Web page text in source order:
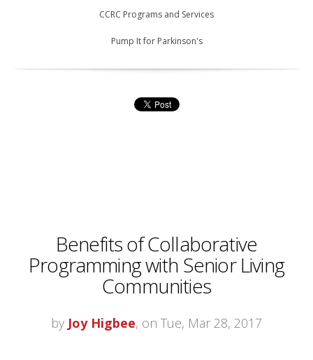
CCRC Programs and Services
Pump It for Parkinson's
Benefits of Collaborative
Programming with Senior Living
Communities
by Joy Higbee, on Tue, Mar 28, 2017